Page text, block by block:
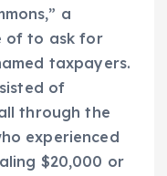
a
of to ask for
taxpayers.
of
through the
experienced
$20,000 or